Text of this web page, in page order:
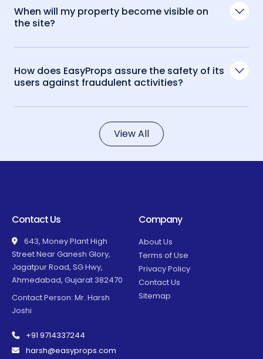
When will my property become visible on
the site?
How does EasyProps assure the safety of its
users against fraudulent activities?
View All
Contact Us
643, Money Plant High
Street Near Ganesh Glory,
Jagatpur Road, SG Hwy,
Ahmedabad, Gujarat 382470
Contact Person: Mr. Harsh
Joshi
+91 9714337244
harsh@easyprops.com
Company
About Us
Terms of Use
Privacy Policy
Contact Us
Sitemap